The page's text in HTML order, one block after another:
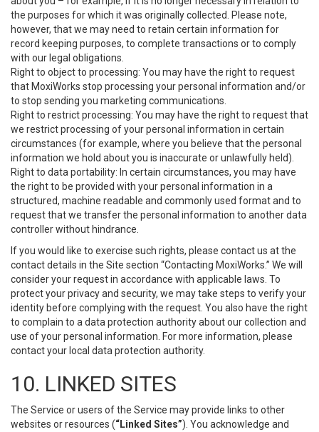
the purposes for which it was originally collected. Please note,
however, that we may need to retain certain information for
record keeping purposes, to complete transactions or to comply
with our legal obligations.
Right to object to processing: You may have the right to request
that MoxiWorks stop processing your personal information and/or
to stop sending you marketing communications.
Right to restrict processing: You may have the right to request that
we restrict processing of your personal information in certain
circumstances (for example, where you believe that the personal
information we hold about you is inaccurate or unlawfully held).
Right to data portability: In certain circumstances, you may have
the right to be provided with your personal information in a
structured, machine readable and commonly used format and to
request that we transfer the personal information to another data
controller without hindrance.
If you would like to exercise such rights, please contact us at the
contact details in the Site section “Contacting MoxiWorks.” We will
consider your request in accordance with applicable laws. To
protect your privacy and security, we may take steps to verify your
identity before complying with the request. You also have the right
to complain to a data protection authority about our collection and
use of your personal information. For more information, please
contact your local data protection authority.
10. LINKED SITES
The Service or users of the Service may provide links to other
websites or resources (“Linked Sites”). You acknowledge and